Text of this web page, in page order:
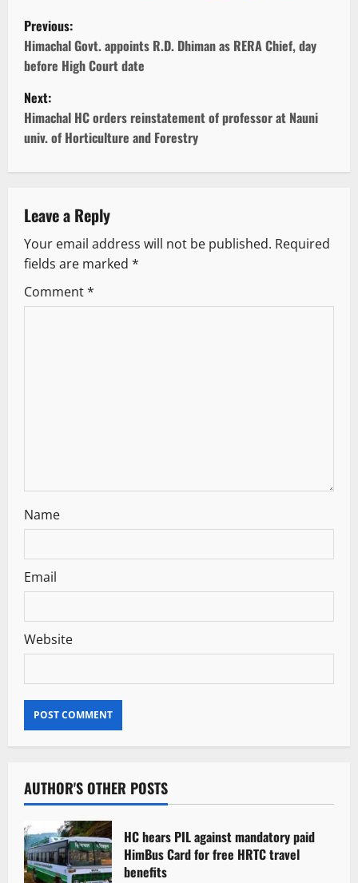
P
o
s
t
n
v
i
g
Previous:
Himachal Govt. appoints R.D. Dhiman as RERA Chief, day
before High Court date
Next:
Himachal HC orders reinstatement of professor at Nauni
univ. of Horticulture and Forestry
Leave a Reply
Your email address will not be published. Required
fields are marked *
Comment*
Name
Email
Website
AUTHOR'S OTHER POSTS
HC hears PIL against mandatory paid
HimBus Card for free HRTC travel
benefits